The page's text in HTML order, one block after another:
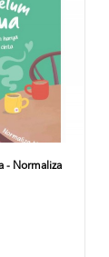
- Normaliza